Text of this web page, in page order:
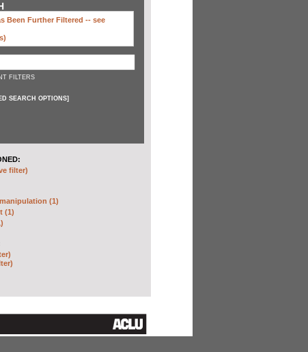
Been Further Filtered -- see
FILTERS
SEARCH OPTIONS]
filter)
(1)
(1)